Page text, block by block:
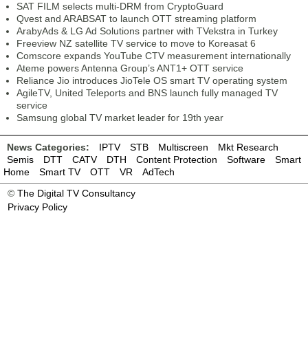
SAT FILM selects multi-DRM from CryptoGuard
Qvest and ARABSAT to launch OTT streaming platform
ArabyAds & LG Ad Solutions partner with TVekstra in Turkey
Freeview NZ satellite TV service to move to Koreasat 6
Comscore expands YouTube CTV measurement internationally
Ateme powers Antenna Group’s ANT1+ OTT service
Reliance Jio introduces JioTele OS smart TV operating system
AgileTV, United Teleports and BNS launch fully managed TV
service
Samsung global TV market leader for 19th year
News Categories: IPTV STB Multiscreen
Mkt Research
Semis
DTT CATV DTH Content Protection Software
Smart
Home
Smart TV OTT VR
AdTech
© The Digital TV Consultancy
Privacy Policy